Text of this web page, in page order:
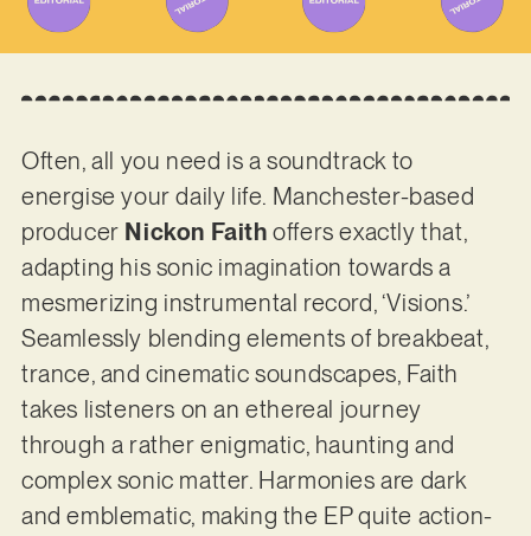
Often, all you need is a soundtrack to
energise your daily life. Manchester-based
producer Nickon Faith offers exactly that,
adapting his sonic imagination towards a
mesmerizing instrumental record, ‘Visions.’
Seamlessly blending elements of breakbeat,
trance, and cinematic soundscapes, Faith
takes listeners on an ethereal journey
through a rather enigmatic, haunting and
complex sonic matter. Harmonies are dark
and emblematic, making the EP quite action-